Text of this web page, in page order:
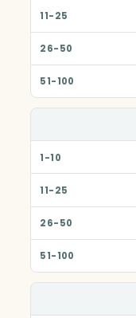
11-25
51-100